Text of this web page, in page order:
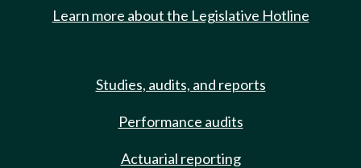
Learn more about the Legislative Hotline
Studies, audits, and reports
Performance audits
Actuarial reporting